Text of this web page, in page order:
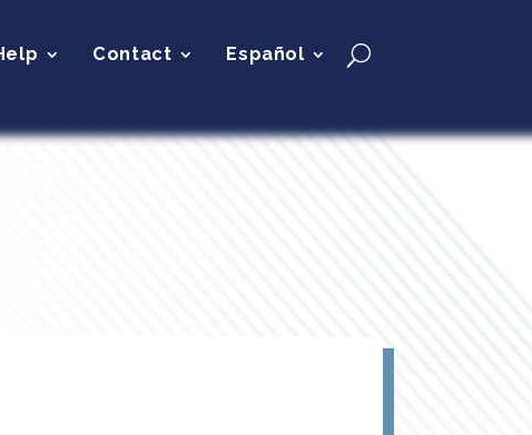
Contact Español